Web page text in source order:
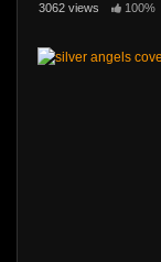
3062 views 100%